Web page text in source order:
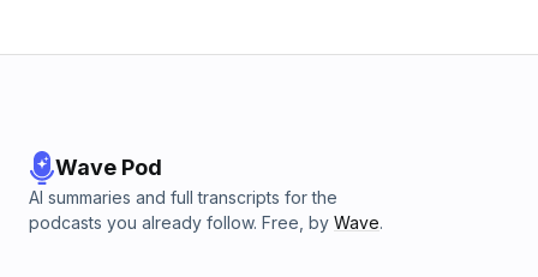
Wave Pod
AI summaries and full transcripts for the
podcasts you already follow. Free, by Wave.